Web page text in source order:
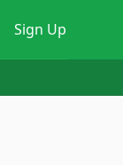
Sign Up